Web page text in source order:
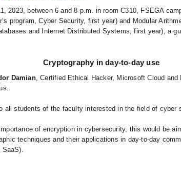
2023, between 6 and 8 p.m. in room C310, FSEGA
program, Cyber ​​Security, first year) and Modular
and Internet Distributed Systems, first year), a
Cryptography in day-to-day use
Damian, Certified Ethical Hacker, Microsoft Cloud and
all students of the faculty interested in the field of cyber
of encryption in cybersecurity, this would be
techniques and their applications in day-to-day
SaaS).